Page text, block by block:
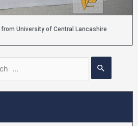
University of Central Lancashire